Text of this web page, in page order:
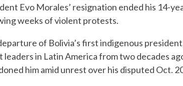
Evo Morales’ resignation ended his 14-
weeks of violent protests.
of Bolivia’s first indigenous
leaders in Latin America from two decades
him amid unrest over his disputed Oct.